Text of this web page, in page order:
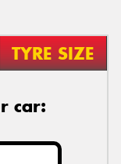
TYRE SIZE
car: